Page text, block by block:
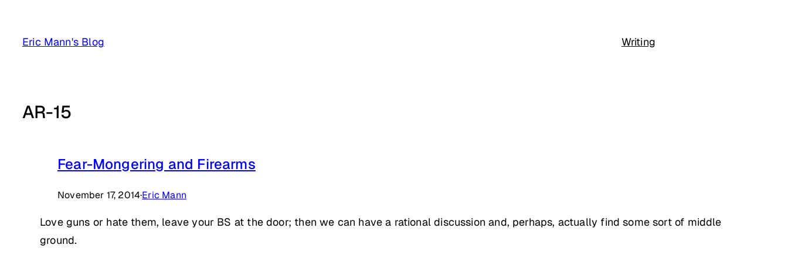
content
Eric Mann's Blog Writing
AR-15
Fear-Mongering and Firearms
November 17, 2014·Eric Mann
Love guns or hate them, leave your BS at the door; then we can have a rational discussion and, perhaps, actually find some sort of middle
ground.